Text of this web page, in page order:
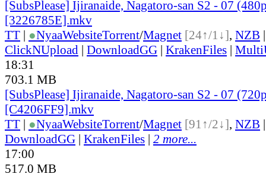
[SubsPlease] Ijiranaide, Nagatoro-san S2 - 07
[3226785E].mkv
TT | ●NyaaWebsiteTorrent/Magnet [24↑/1↓], NZB
ClickNUpload | DownloadGG | KrakenFiles |
18:31
703.1 MB
[SubsPlease] Ijiranaide, Nagatoro-san S2 - 07
[C4206FF9].mkv
TT | ●NyaaWebsiteTorrent/Magnet [91↑/2↓], NZB
DownloadGG | KrakenFiles | 2 more...
17:00
517.0 MB